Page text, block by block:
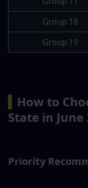
Group 18
Group 19
How to
State in June
Priority